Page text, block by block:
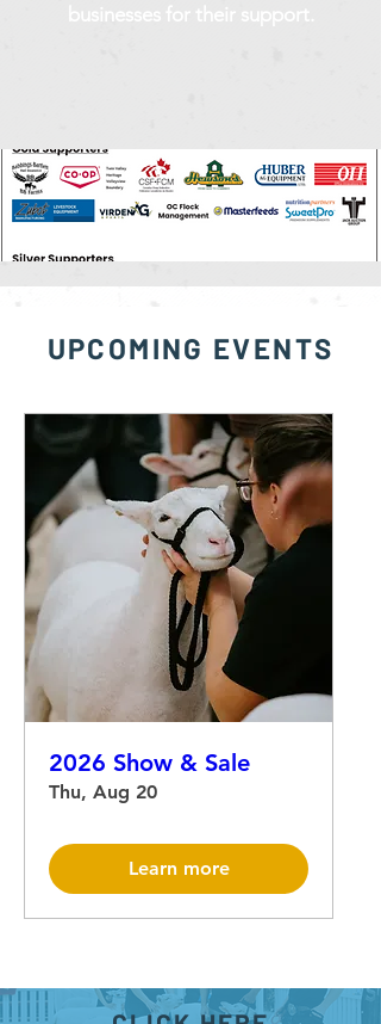
businesses for their support.
UPCOMING EVENTS
2026 Show & Sale
Thu, Aug 20
Learn more